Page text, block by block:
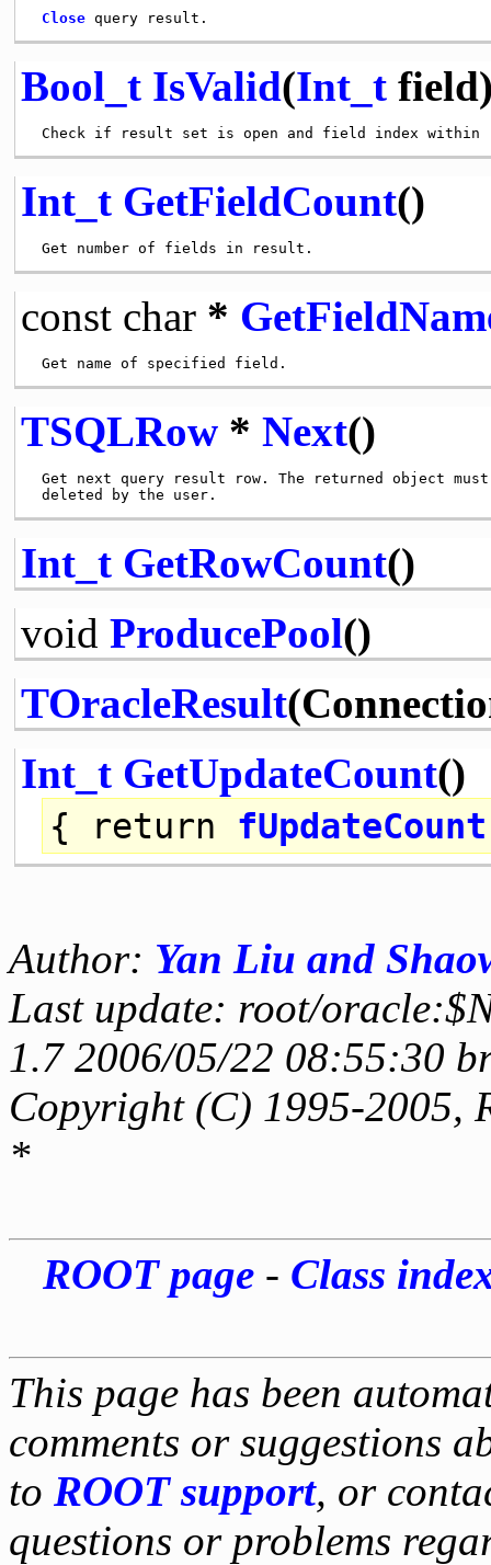
Close
Bool_t IsValid(Int_t
Int_t GetFieldCount()
const char*
TSQLRow* Next()
Get next query result row. The returned object must
Int_t GetRowCount()
void ProducePool()
TOracleResult
Int_t GetUpdateCount()
{ return fUpdateCount
Author: Yan Liu and
Last update: root/
1.7 2006/05/22 08:55:30
Copyright (C) 1995-2005,
*
ROOT page- Class
This page has been
comments or suggestions
to ROOT support, or
questions or problems